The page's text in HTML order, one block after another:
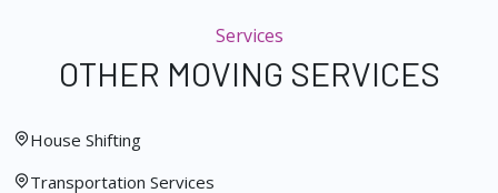
Services
OTHER MOVING SERVICES
House Shifting
Transportation Services